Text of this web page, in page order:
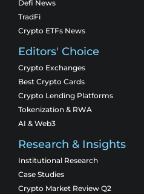
Defi News
TradFi
Crypto ETFs News
Editors' Choice
Crypto Exchanges
Best Crypto Cards
Crypto Lending Platforms
Tokenization & RWA
AI & Web3
Research & Insights
Institutional Research
Case Studies
Crypto Market Review Q2